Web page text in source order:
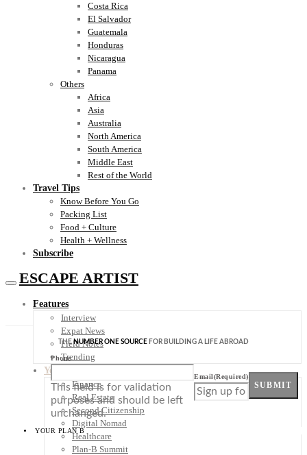
Costa Rica
El Salvador
Guatemala
Honduras
Nicaragua
Panama
Others
Africa
Asia
Australia
North America
South America
Middle East
Rest of the World
Travel Tips
Know Before You Go
Packing List
Food + Culture
Health + Wellness
Subscribe
ESCAPE ARTIST
Features
Interview
Expat News
Field Notes
Trending
Your Plan B
Finance
Real Estate
Second Citizenship
Digital Nomad
Healthcare
Plan-B Summit
THENUMBER ONE SOURCE FOR BUILDING A LIFE ABROAD
Phone
This field is for validation
purposes and should be left
unchanged.
Email(Required)
SUBMIT
YOUR PLAN B